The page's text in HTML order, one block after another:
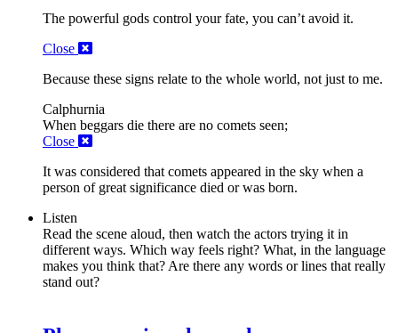
The powerful gods control your fate, you can’t avoid it.
Close
Because these signs relate to the whole world, not just to me.
Calphurnia
When beggars die there are no comets seen;
Close
It was considered that comets appeared in the sky when a
person of great significance died or was born.
Listen
Read the scene aloud, then watch the actors trying it in
different ways. Which way feels right? What, in the language
makes you think that? Are there any words or lines that really
stand out?